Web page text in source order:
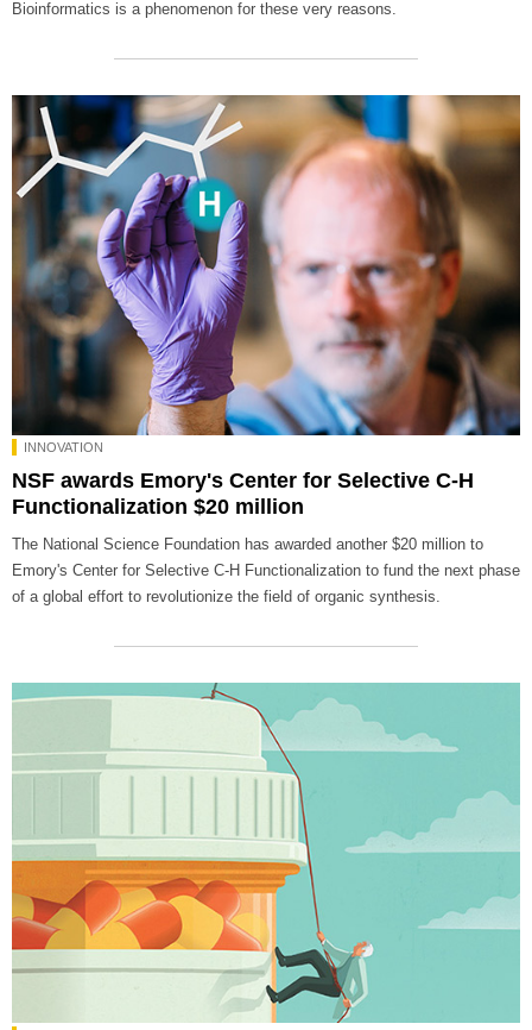
Bioinformatics is a phenomenon for these very reasons.
INNOVATION
NSF awards Emory's Center for Selective C-H
Functionalization $20 million
The National Science Foundation has awarded another $20 million to
Emory's Center for Selective C-H Functionalization to fund the next phase
of a global effort to revolutionize the field of organic synthesis.